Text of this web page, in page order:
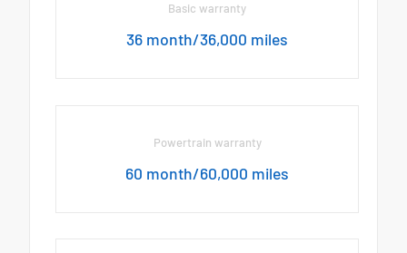
Basic warranty
36 month/36,000 miles
Powertrain warranty
60 month/60,000 miles